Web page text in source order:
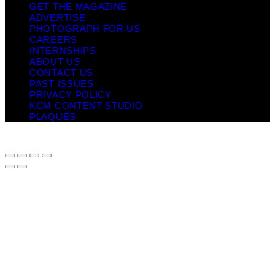
GET THE MAGAZINE
ADVERTISE
PHOTOGRAPH FOR US
CAREERS
INTERNSHIPS
ABOUT US
CONTACT US
PAST ISSUES
PRIVACY POLICY
KCM CONTENT STUDIO
PLAQUES